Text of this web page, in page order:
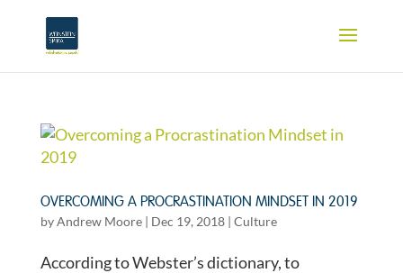
OVERCOMING A PROCRASTINATION MINDSET IN 2019
byAndrew Moore| Dec 19, 2018| Culture
According to Webster’s dictionary, to